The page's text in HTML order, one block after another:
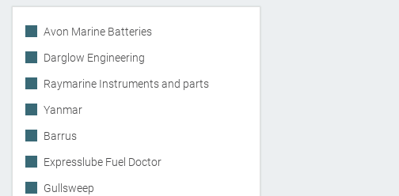
Avon Marine Batteries
Darglow Engineering
Raymarine Instruments and parts
Yanmar
Barrus
Expresslube Fuel Doctor
Gullsweep